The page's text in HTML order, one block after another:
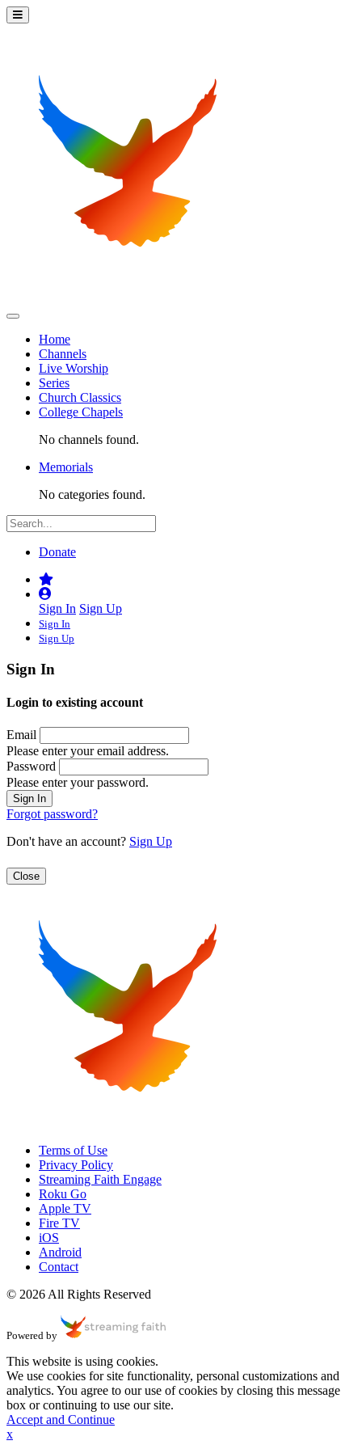
Home
Channels
Live Worship
Series
Church Classics
College Chapels
No channels found.
Memorials
No categories found.
Donate
Sign In Sign Up
Sign In
Sign Up
Sign In
Login to existing account
Email
Please enter your email address.
Password
Please enter your password.
Forgot password?
Don't have an account? Sign Up
Close
Terms of Use
Privacy Policy
Streaming Faith Engage
Roku Go
Apple TV
Fire TV
iOS
Android
Contact
© 2026 All Rights Reserved
Powered by
This website is using cookies.
We use cookies for site functionality, personal customizations and
analytics. You agree to our use of cookies by closing this message
box or continuing to use our site.
Accept and Continue
x